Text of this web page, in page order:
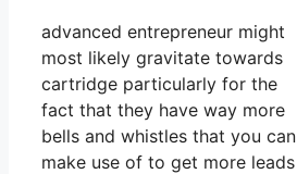
advanced entrepreneur might
most likely gravitate towards
cartridge particularly for the
fact that they have way more
bells and whistles that you can
make use of to get more leads